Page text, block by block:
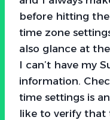
before hitting
time zone
also glance at
I can’t have my
information.
time settings is
like to verify that